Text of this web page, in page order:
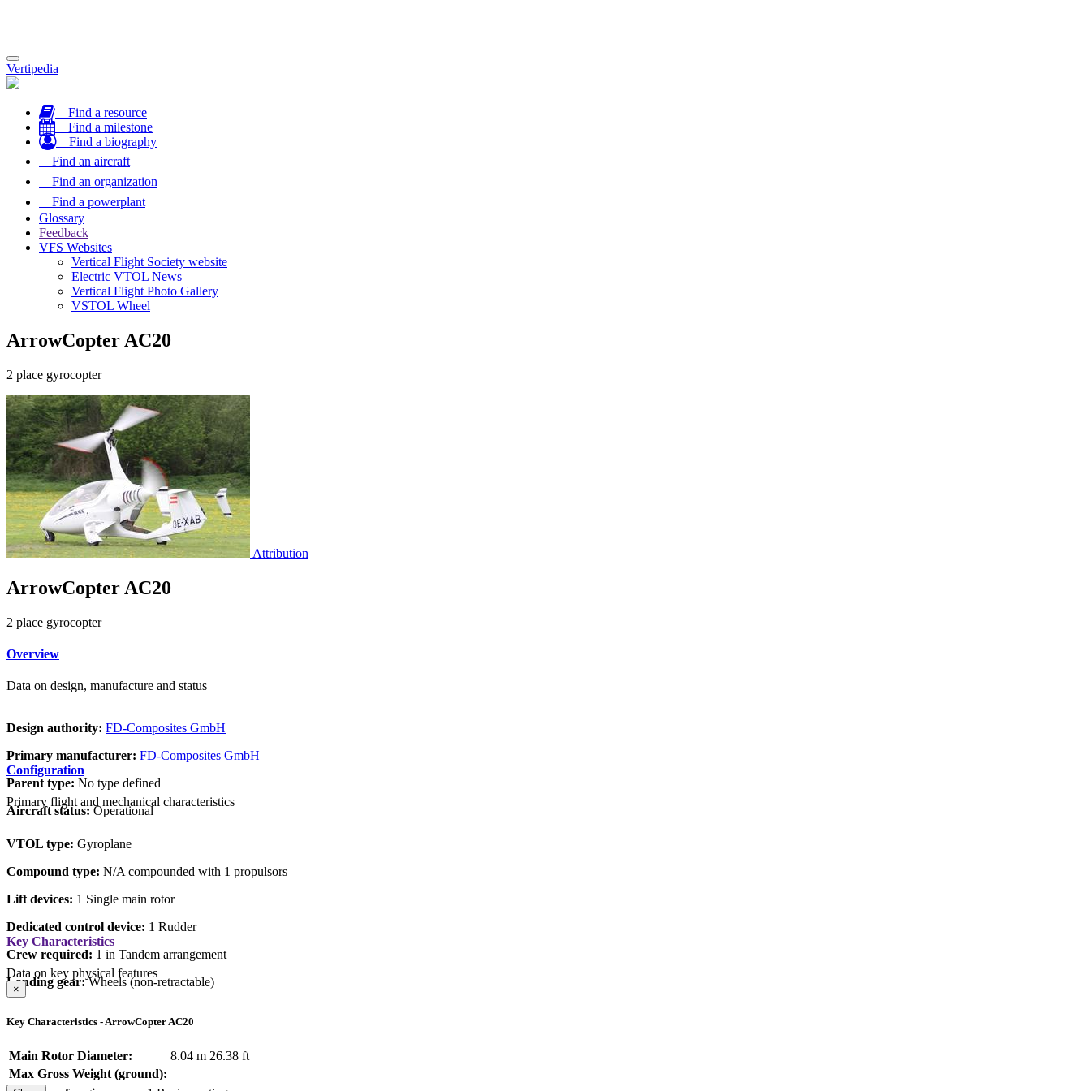
Toggle
navigation
Vertipedia
Find a resource
Find a milestone
Find a biography
Find an aircraft
Find an organization
Find a powerplant
Glossary
Feedback
VFS Websites
Vertical Flight Society website
Electric VTOL News
Vertical Flight Photo Gallery
VSTOL Wheel
ArrowCopter AC20
2 place gyrocopter
Attribution
ArrowCopter AC20
2 place gyrocopter
Overview
Data on design, manufacture and status
Design authority: FD-Composites GmbH
Primary manufacturer: FD-Composites GmbH
Parent type: No type defined
Aircraft status:Operational
Configuration
Primary flight and mechanical characteristics
VTOL type: Gyroplane
Compound type: N/A compounded with 1 propulsors
Lift devices: 1 Single main rotor
Dedicated control device: 1 Rudder
Crew required: 1 in Tandem arrangement
Landing gear:Wheels (non-retractable)
Key Characteristics
Data on key physical features
×
Key Characteristics - ArrowCopter AC20
Main Rotor Diameter: 8.04 m 26.38 ft
Max Gross Weight (ground):